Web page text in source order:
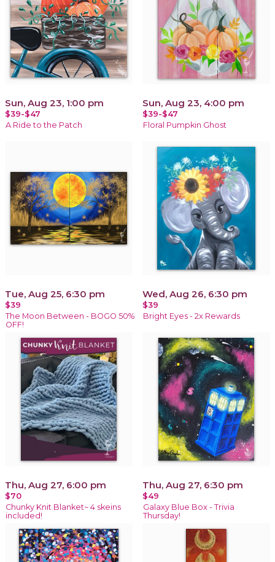
Sun, Aug 23, 1:00 pm
$39-$47
A Ride to the Patch
Sun, Aug 23, 4:00 pm
$39-$47
Floral Pumpkin Ghost
Tue, Aug 25, 6:30 pm
$39
The Moon Between - BOGO 50%
OFF!
Wed, Aug 26, 6:30 pm
$39
Bright Eyes - 2x Rewards
Thu, Aug 27, 6:00 pm
$70
Chunky Knit Blanket~ 4 skeins
included!
Thu, Aug 27, 6:30 pm
$49
Galaxy Blue Box - Trivia
Thursday!